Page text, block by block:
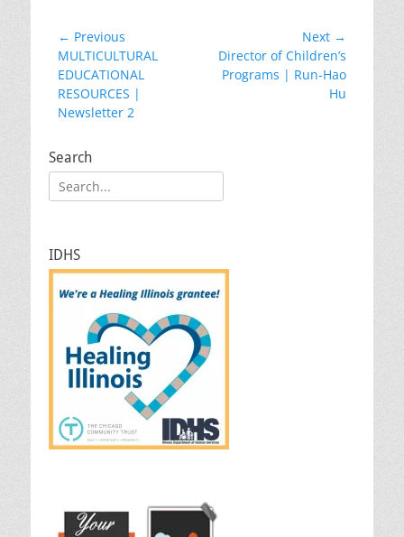
Post
navigation
← Previous
Previous
post:
MULTICULTURAL
EDUCATIONAL
RESOURCES |
Newsletter 2
Next →
Next
post:
Director of Children’s
Programs | Run-Hao
Hu
Search
Search
for:
IDHS